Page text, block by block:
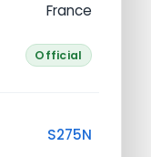
France
Official
S275N